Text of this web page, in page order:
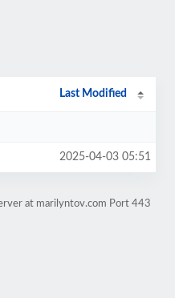
Last Modified
2025-04-03 05:51
at marilyntov.com Port 443